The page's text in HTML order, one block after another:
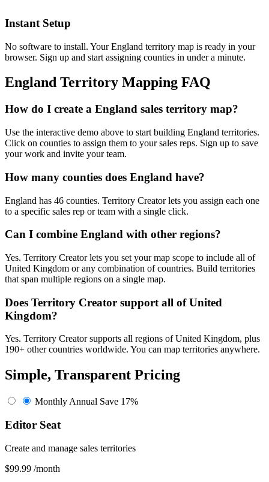
Instant Setup
No software to install. Your England territory map is ready in your
browser. Sign up and start assigning counties in under a minute.
England Territory Mapping FAQ
How do I create a England sales territory map?
Use the interactive demo above to start building England territories.
Click on counties to assign them to your sales reps. Sign up to save
your work and invite your team.
How many counties does England have?
England has 46 counties. Territory Creator lets you assign each one
to a specific sales rep or team with a single click.
Can I combine England with other regions?
Yes. Territory Creator lets you set your map scope to include all of
United Kingdom or any combination of countries. Build territories
that span multiple regions on a single map.
Does Territory Creator support all of United
Kingdom?
Yes. Territory Creator supports all regions of United Kingdom, plus
190+ other countries worldwide. You can map territories anywhere.
Simple, Transparent Pricing
Monthly Annual Save 17%
Editor Seat
Create and manage sales territories
$99.99 /month